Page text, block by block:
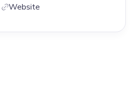
Website